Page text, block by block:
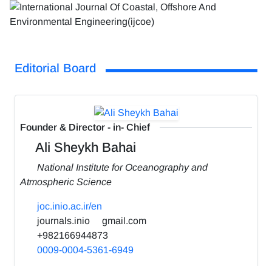
Editorial Board
Founder & Director - in- Chief
Ali Sheykh Bahai
National Institute for Oceanography and
Atmospheric Science
joc.inio.ac.ir/en
journals.inio
gmail.com
+982166944873
0009-0004-5361-6949